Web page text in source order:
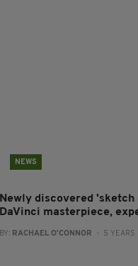
NEWS
Newly discovered
DaVinci masterpiece,
BY: RACHAEL O'CONNOR - 5 YEARS